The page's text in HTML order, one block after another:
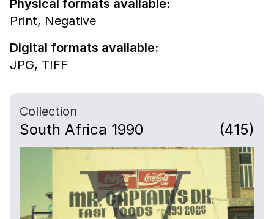
Physical formats available:
Print, Negative
Digital formats available:
JPG, TIFF
Collection
South Africa 1990 (415)